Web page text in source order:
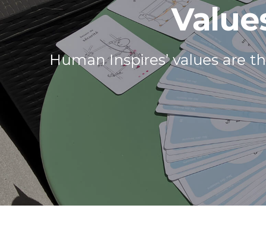
Human Inspires’ values are